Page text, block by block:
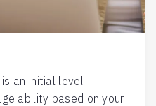
an initial level
ability based on your